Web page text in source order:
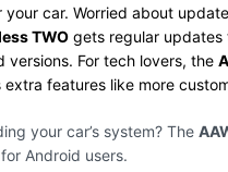
your car. Worried about
TWOgets regular updates
versions. For tech lovers, the
features like more
your car’s system? The
Android users.